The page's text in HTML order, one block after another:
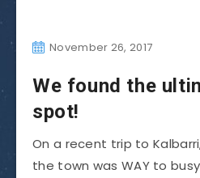
November 26, 2017
We found the
spot!
On a recent trip to
the town was WAY to